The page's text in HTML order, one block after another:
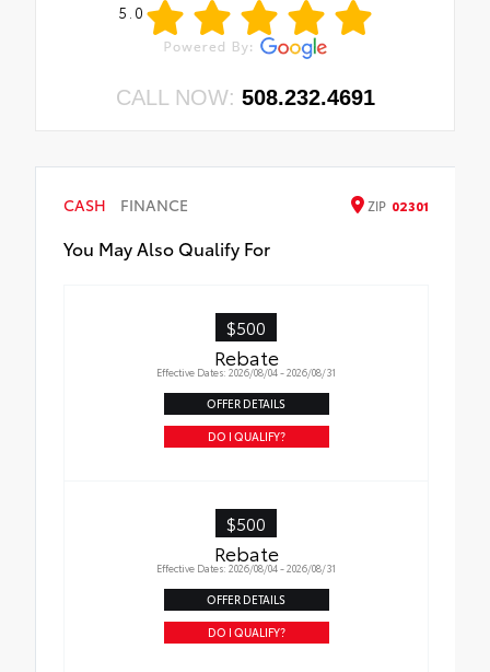
5.0
CALL NOW: 508.232.4691
CASH FINANCE ZIP 02301
You May Also Qualify For
$500
Rebate
Effective Dates: 2026/08/04 - 2026/08/31
OFFER DETAILS
DO I QUALIFY?
$500
Rebate
Effective Dates: 2026/08/04 - 2026/08/31
OFFER DETAILS
DO I QUALIFY?